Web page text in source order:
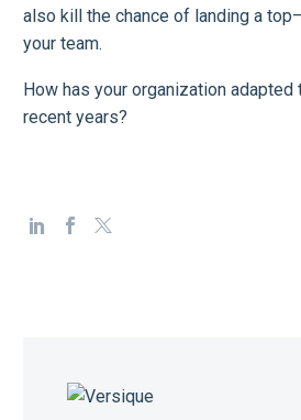
also kill the chance of landing a
your team.
How has your organization
recent years?